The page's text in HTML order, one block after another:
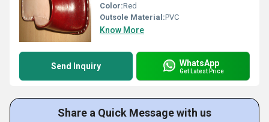
Color:Red
Outsole Material:PVC
Know More
Send Inquiry WhatsApp
Get Latest Price
Share a Quick Message with us